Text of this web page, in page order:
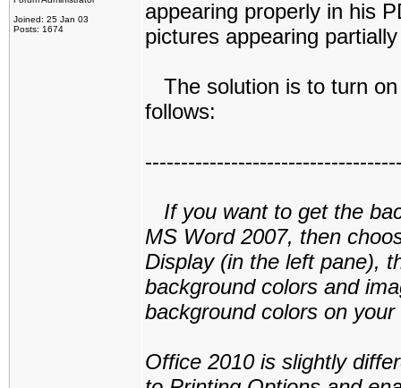
Joined: 25 Jan 03
Posts: 1674
appearing properly in his
pictures appearing
The solution is to turn
follows:
If you want to get the
MS Word 2007, then
Display (in the left pane),
background colors and
background colors on
Office 2010 is slightly